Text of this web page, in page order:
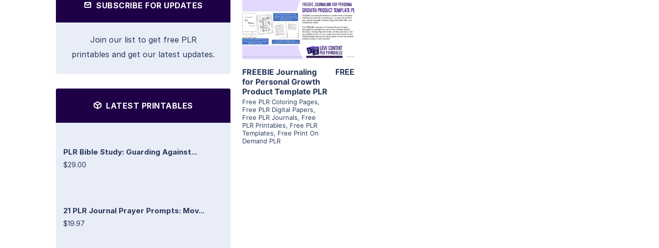
SUBSCRIBE FOR UPDATES
Join our list to get free PLR
printables and get our latest updates.
LATEST PRINTABLES
PLR Bible Study: Guarding Against...
$29.00
21 PLR Journal Prayer Prompts: Mov...
$19.97
View Details
Visit Supplier
FREEBIE Journaling
for Personal Growth
Product Template PLR
Free PLR Coloring Pages,
Free PLR Digital Papers,
Free PLR Journals, Free
PLR Printables, Free PLR
Templates, Free Print On
Demand PLR
FREE